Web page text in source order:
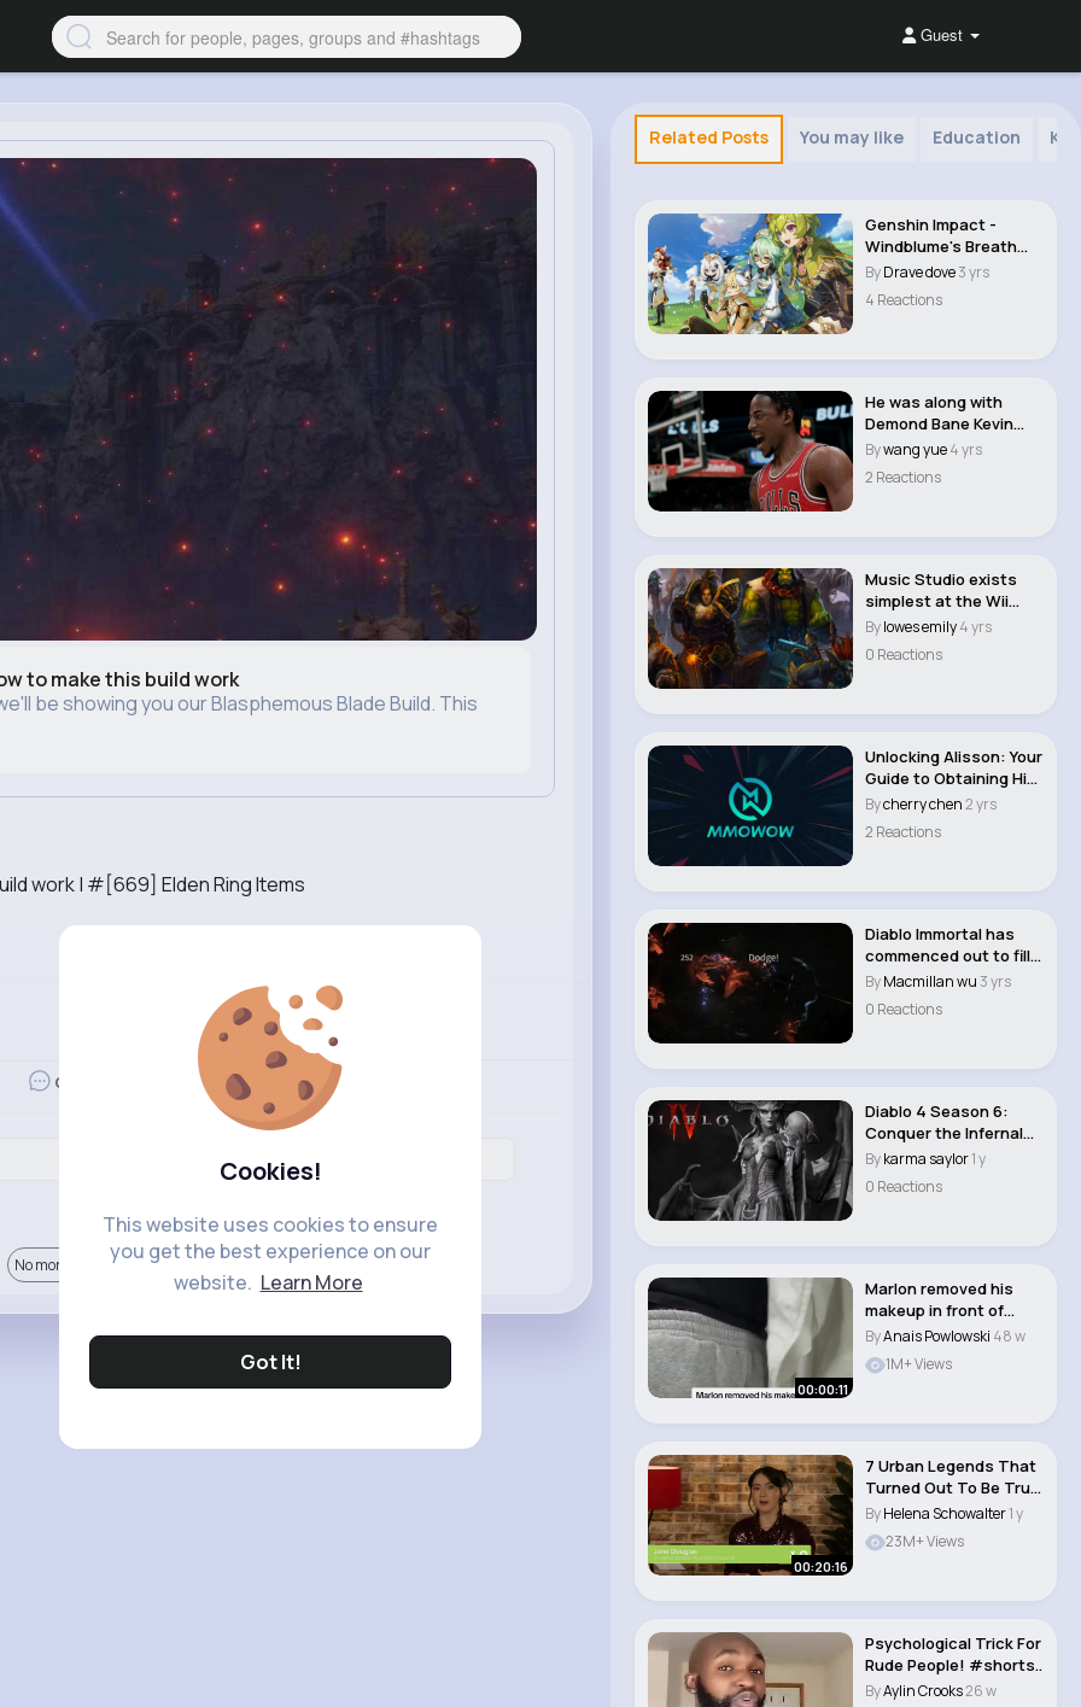
Cookies!
This website uses cookies to ensure
you get the best experience on our
website. Learn More
Got It!
Guest
work | #[669] Elden Ring Items
to make this build work
be showing you our Blasphemous Blade Build. This
Comment
No more comments.
Related Posts You may like Education
Genshin Impact -
Windblume's Breath
Event And Mail..
ByDrave dove3 yrs
4 Reactions
He was along with
Demond Bane Kevin
Durant | #nba 2k23 ..
Bywang yue4 yrs
2 Reactions
Music Studio exists
simplest at the Wii
model of WoW WO..
Bylowes emily4 yrs
0 Reactions
Unlocking Alisson: Your
Guide to Obtaining His
Player C..
Bycherry chen2 yrs
2 Reactions
Diablo Immortal has
commenced out to fill
a comparable ..
ByMacmillan wu 3 yrs
0 Reactions
Diablo 4 Season 6:
Conquer the Infernal
Hordes - MMoexp..
Bykarma saylor1 y
0 Reactions
00:00:11
Marlon removed his
makeup in front of
Yonna 😭❤️�..
ByAnais Powlowski 48 w
1M+ Views
00:20:16
7 Urban Legends That
Turned Out To Be True
(Eventually)..
ByHelena Schowalter1 y
23M+ Views
Psychological Trick For
Rude People! #shorts..
ByAylin Crooks26 w